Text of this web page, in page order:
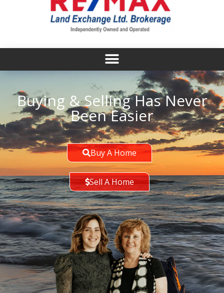
Buying & Selling Has Never
Been Easier
Buy A Home
Sell A Home